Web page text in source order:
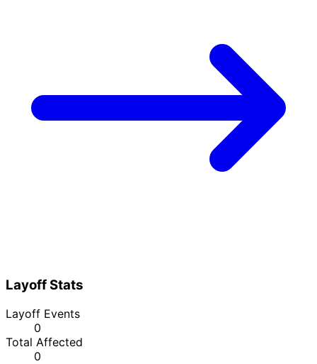
Layoff Stats
Layoff Events
0
Total Affected
0